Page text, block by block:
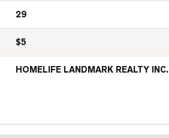
29
$5
HOMELIFE LANDMARK REALTY INC.